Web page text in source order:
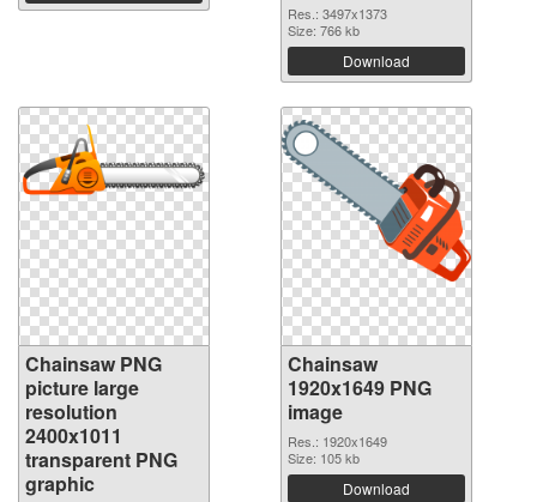
Res.: 3497x1373
Size: 766 kb
Download
Chainsaw PNG
picture large
resolution
2400x1011
transparent PNG
graphic
Chainsaw
1920x1649 PNG
image
Res.: 1920x1649
Size: 105 kb
Download